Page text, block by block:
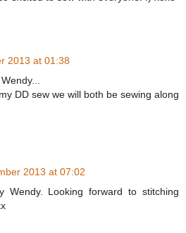
2013 at 01:38
DD sew we will both be sewing along
2013 at 07:02
Wendy. Looking forward to stitching